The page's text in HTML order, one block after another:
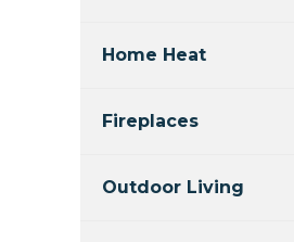
Home Heat
Fireplaces
Outdoor Living